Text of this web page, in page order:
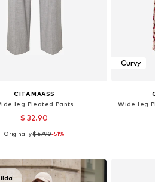
CITA MAASS
leg Pleated Pants
$ 32.90
sizes: 44, 46, 48, 50, 52, 54
Originally:$ 67.90-51%
Curvy
Wide leg